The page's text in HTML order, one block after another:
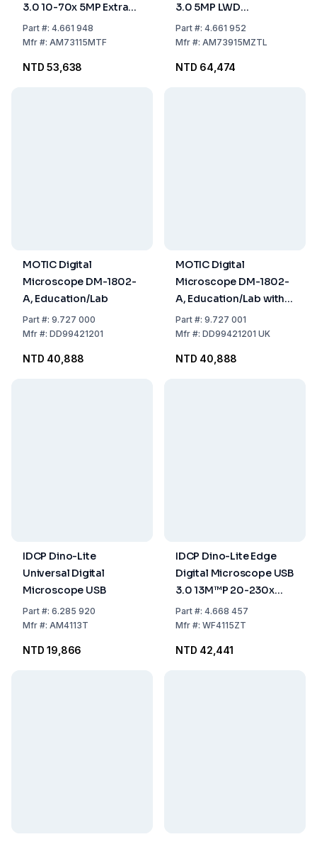
3.0 10-70x 5MP Extra
LWD Aluminium FLC
Part#: 4.661 948
Mfr#: AM73115MTF
NTD 53,638
3.0 5MP LWD
Aluminium Polarizer
FLC AMR EDOF EDR
Part#: 4.661 952
Mfr#: AM73915MZTL
NTD 64,474
MOTIC Digital
Microscope DM-1802-
A, Education/Lab
Part#: 9.727 000
Mfr#: DD99421201
NTD 40,888
MOTIC Digital
Microscope DM-1802-
A, Education/Lab with
UK Plug
Part#: 9.727 001
Mfr#: DD99421201 UK
NTD 40,888
IDCP Dino-Lite
Universal Digital
Microscope USB
Part#: 6.285 920
Mfr#: AM4113T
NTD 19,866
IDCP Dino-Lite Edge
Digital Microscope USB
3.0 13M™P 20-230x
Polarizer FLC including
WiFi Streamer
Part#: 4.668 457
Mfr#: WF4115ZT
NTD 42,441